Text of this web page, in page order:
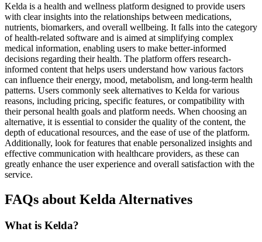
Kelda is a health and wellness platform designed to provide users
with clear insights into the relationships between medications,
nutrients, biomarkers, and overall wellbeing. It falls into the category
of health-related software and is aimed at simplifying complex
medical information, enabling users to make better-informed
decisions regarding their health. The platform offers research-
informed content that helps users understand how various factors
can influence their energy, mood, metabolism, and long-term health
patterns. Users commonly seek alternatives to Kelda for various
reasons, including pricing, specific features, or compatibility with
their personal health goals and platform needs. When choosing an
alternative, it is essential to consider the quality of the content, the
depth of educational resources, and the ease of use of the platform.
Additionally, look for features that enable personalized insights and
effective communication with healthcare providers, as these can
greatly enhance the user experience and overall satisfaction with the
service.
FAQs about Kelda Alternatives
What is Kelda?